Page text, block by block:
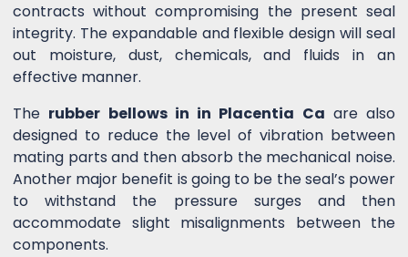
contracts without compromising the present seal
integrity. The expandable and flexible design will seal
out moisture, dust, chemicals, and fluids in an
effective manner.
The rubber bellows in in Placentia Ca are also
designed to reduce the level of vibration between
mating parts and then absorb the mechanical noise.
Another major benefit is going to be the seal’s power
to withstand the pressure surges and then
accommodate slight misalignments between the
components.